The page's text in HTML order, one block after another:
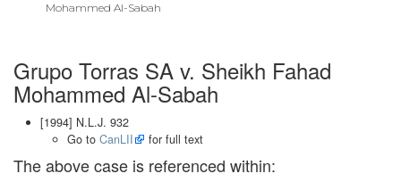
Mohammed Al-Sabah
Grupo Torras SA v. Sheikh Fahad
Mohammed Al-Sabah
[1994] N.L.J. 932
Go to CanLII for full text
The above case is referenced within: